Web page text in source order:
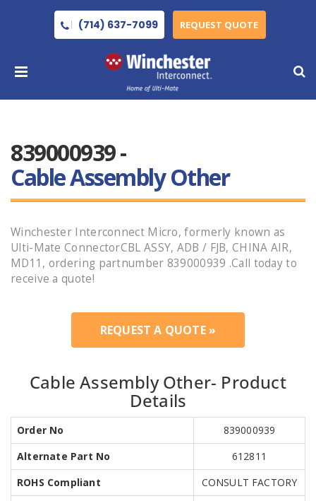
(714) 637-7099 REQUEST QUOTE
839000939 -
Cable Assembly Other
Winchester Interconnect Micro, formerly known as
Ulti-Mate ConnectorCBL ASSY, ADB / FJB, CHINA AIR,
MD11, ordering partnumber 839000939 .Call today to
receive a quote!
REQUEST A QUOTE »
Cable Assembly Other- Product
Details
Order No
839000939
Alternate Part No
612811
ROHS Compliant
CONSULT FACTORY